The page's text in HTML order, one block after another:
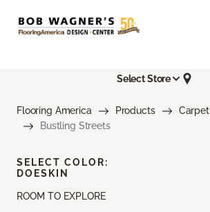
Select Store
Flooring America Products
Carpet
Bustling Streets
ROOM TO EXPLORE
SELECT COLOR:
DOESKIN